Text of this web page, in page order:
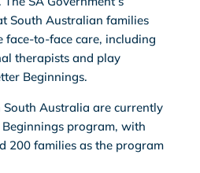
South Australian families
face-to-face care, including
therapists and play
Beginnings.
Australia are currently
program, with
200 families as the program